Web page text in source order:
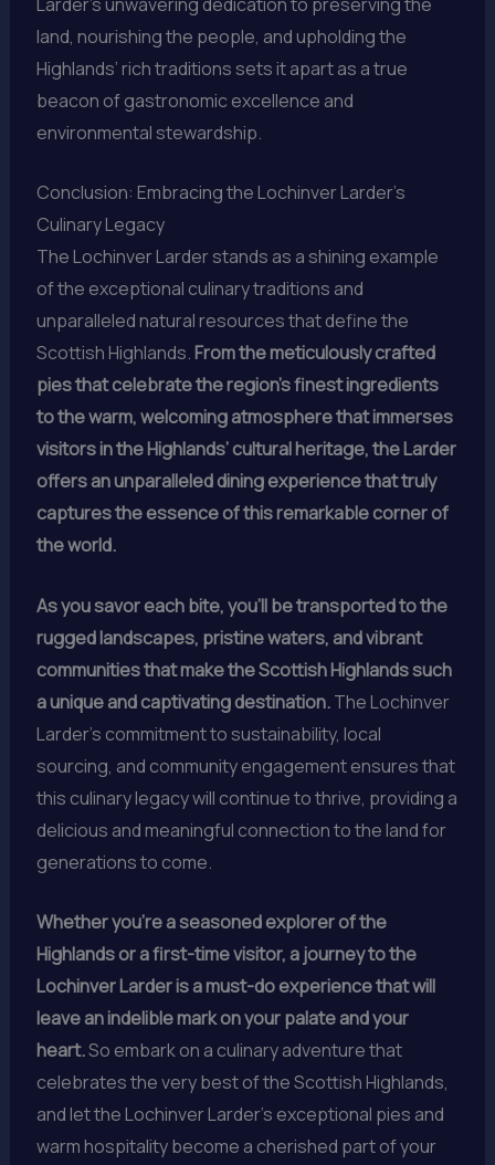
land, nourishing the people, and upholding the
Highlands’ rich traditions sets it apart as a true
beacon of gastronomic excellence and
environmental stewardship.
Conclusion: Embracing the Lochinver Larder’s
Culinary Legacy
The Lochinver Larder stands as a shining example
of the exceptional culinary traditions and
unparalleled natural resources that define the
Scottish Highlands.From the meticulously crafted
pies that celebrate the region’s finest ingredients
to the warm, welcoming atmosphere that immerses
visitors in the Highlands’ cultural heritage, the Larder
offers an unparalleled dining experience that truly
captures the essence of this remarkable corner of
the world.
As you savor each bite, you’ll be transported to the
rugged landscapes, pristine waters, and vibrant
communities that make the Scottish Highlands such
a unique and captivating destination.The Lochinver
Larder’s commitment to sustainability, local
sourcing, and community engagement ensures that
this culinary legacy will continue to thrive, providing a
delicious and meaningful connection to the land for
generations to come.
Whether you’re a seasoned explorer of the
Highlands or a first-time visitor, a journey to the
Lochinver Larder is a must-do experience that will
leave an indelible mark on your palate and your
heart.So embark on a culinary adventure that
celebrates the very best of the Scottish Highlands,
and let the Lochinver Larder’s exceptional pies and
warm hospitality become a cherished part of your